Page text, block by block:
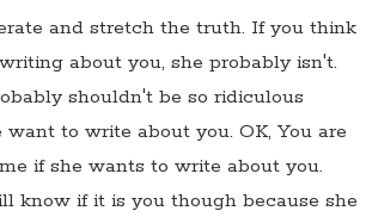
and stretch the truth. If you think
about you, she probably isn't.
shouldn't be so ridiculous
want to write about you. OK, You are
if she wants to write about you.
know if it is you though because she